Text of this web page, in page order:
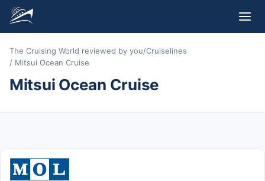
The Cruising World reviewed by you/Cruiselines
/ Mitsui Ocean Cruise
Mitsui Ocean Cruise